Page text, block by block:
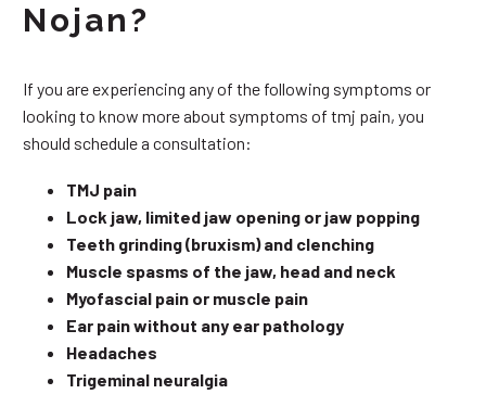
Nojan?
If you are experiencing any of the following symptoms or
looking to know more about symptoms of tmj pain, you
should schedule a consultation:
TMJ pain
Lock jaw, limited jaw opening or jaw popping
Teeth grinding (bruxism) and clenching
Muscle spasms of the jaw, head and neck
Myofascial pain or muscle pain
Ear pain without any ear pathology
Headaches
Trigeminal neuralgia